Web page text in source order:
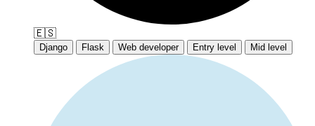
🇪🇸
Django Flask Web developer Entry level Mid level